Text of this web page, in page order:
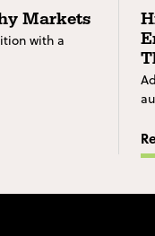
Markets
with a